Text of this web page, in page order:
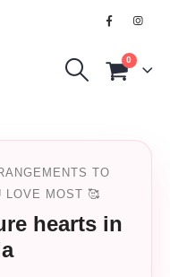
0
TO
LOVE MOST 🥰
hearts in